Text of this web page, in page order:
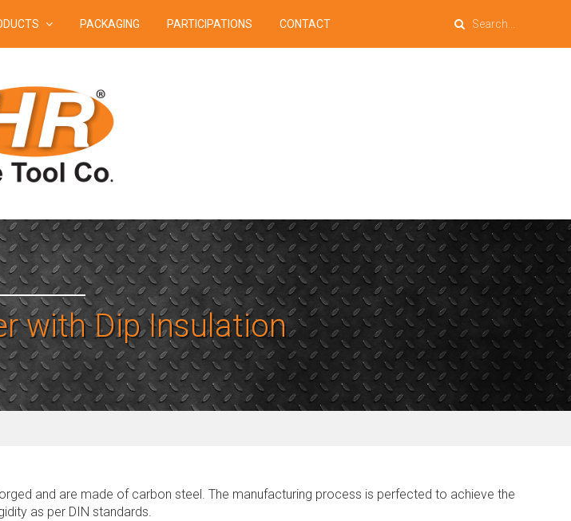
PACKAGING PARTICIPATIONS CONTACT
with Dip Insulation
and are made of carbon steel. The manufacturing process is perfected to achieve the
as per DIN standards.